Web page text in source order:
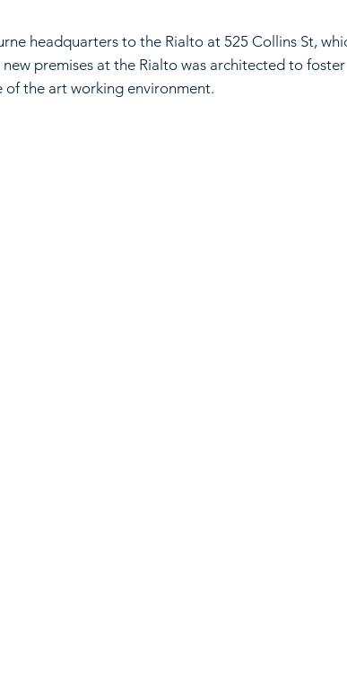
headquarters to the Rialto at 525 Collins St,
premises at the Rialto was architected to foster
the art working environment.